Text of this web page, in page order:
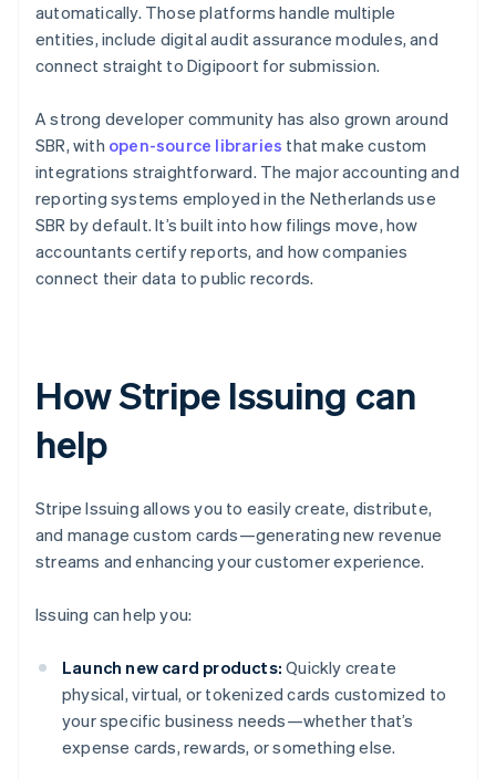
automatically. Those platforms handle multiple
entities, include digital audit assurance modules, and
connect straight to Digipoort for submission.
A strong developer community has also grown around
SBR, with open-source libraries that make custom
integrations straightforward. The major accounting and
reporting systems employed in the Netherlands use
SBR by default. It’s built into how filings move, how
accountants certify reports, and how companies
connect their data to public records.
How Stripe Issuing can
help
Stripe Issuing allows you to easily create, distribute,
and manage custom cards—generating new revenue
streams and enhancing your customer experience.
Issuing can help you:
Launch new card products: Quickly create
physical, virtual, or tokenized cards customized to
your specific business needs—whether that’s
expense cards, rewards, or something else.